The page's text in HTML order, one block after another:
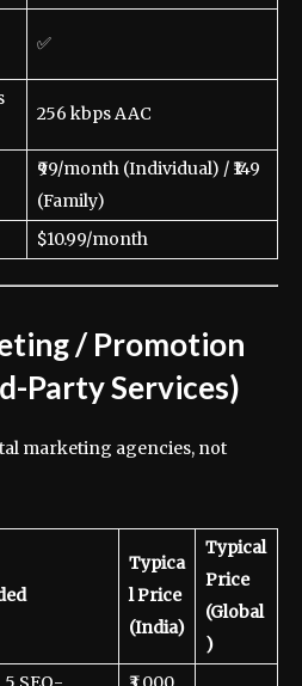
✅
256 kbps AAC
₹99/month (Individual) / ₹149
(Family)
$10.99/month
/ Promotion
Party Services)
marketing agencies, not
Typica
l Price
(India)
Typical
Price
(Global
)